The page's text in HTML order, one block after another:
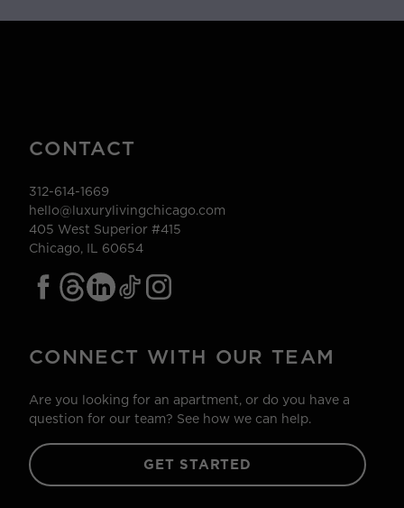
CONTACT
312-614-1669
hello@luxurylivingchicago.com
405 West Superior #415
Chicago, IL 60654
CONNECT WITH OUR TEAM
Are you looking for an apartment, or do you have a
question for our team? See how we can help.
GET STARTED